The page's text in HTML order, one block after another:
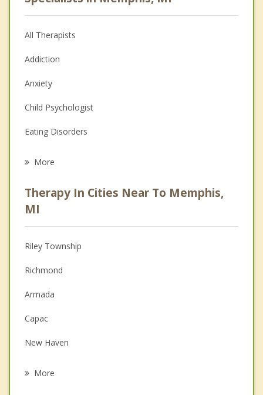
All Therapists
Addiction
Anxiety
Child Psychologist
Eating Disorders
Anger Management
Christian Counseling
Couples Counseling
Depression
Family Counseling
Grief Counseling
Psychotherapist
More
Therapy In Cities Near To Memphis,
MI
Riley Township
Richmond
Armada
Capac
New Haven
More